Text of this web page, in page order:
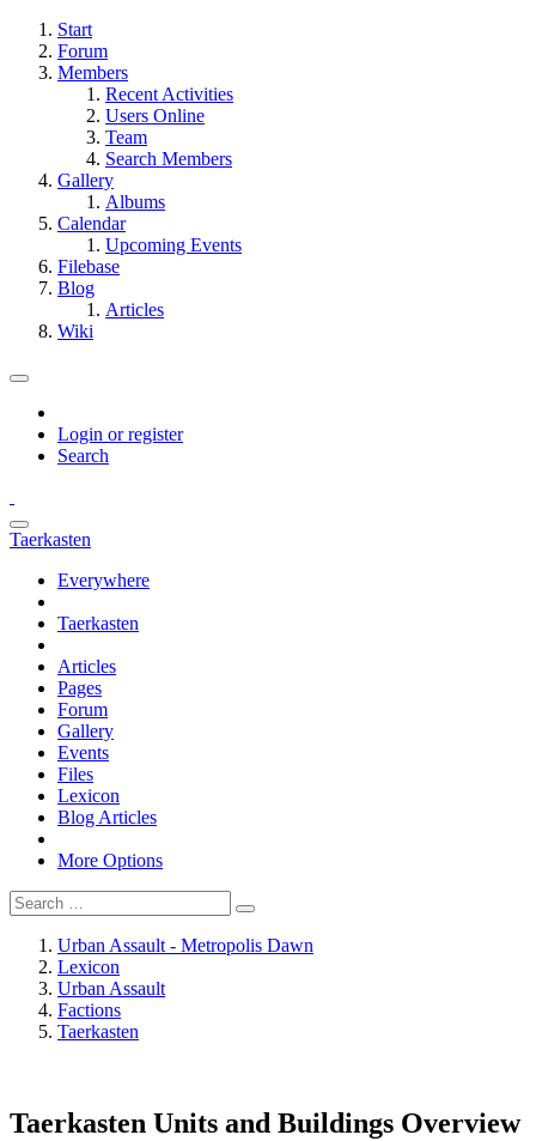
Start
Forum
Members
Recent Activities
Users Online
Team
Search Members
Gallery
Albums
Calendar
Upcoming Events
Filebase
Blog
Articles
Wiki
Login or register
Search
Taerkasten
Everywhere
Taerkasten
Articles
Pages
Forum
Gallery
Events
Files
Lexicon
Blog Articles
More Options
Urban Assault - Metropolis Dawn
Lexicon
Urban Assault
Factions
Taerkasten
Taerkasten Units and Buildings Overview